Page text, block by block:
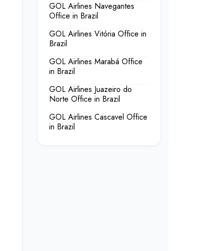
GOL Airlines Navegantes
Office in Brazil
GOL Airlines Vitória Office in
Brazil
GOL Airlines Marabá Office
in Brazil
GOL Airlines Juazeiro do
Norte Office in Brazil
GOL Airlines Cascavel Office
in Brazil